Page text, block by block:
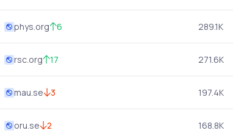
phys.org 6 289.1K
rsc.org 17 271.6K
mau.se 3 197.4K
oru.se 2 168.8K